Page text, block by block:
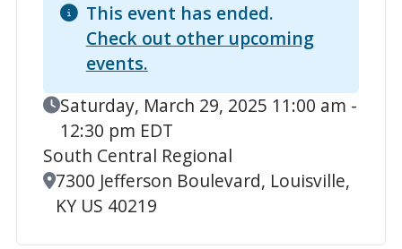
This event has ended.
Check out other upcoming
events.
Event Date
Saturday, March 29, 2025 11:00 am -
12:30 pm EDT
South Central Regional
Location
7300 Jefferson Boulevard, Louisville,
KY US 40219